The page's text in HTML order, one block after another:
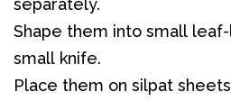
Shape them into small
Place them on silpat